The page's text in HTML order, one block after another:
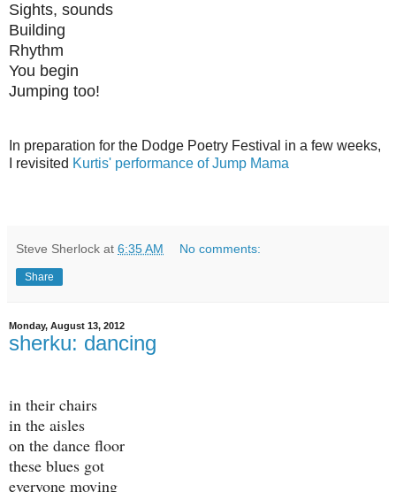
Sights, sounds
Building
Rhythm
You begin
Jumping too!
In preparation for the Dodge Poetry Festival in a few weeks,
I revisited Kurtis' performance of Jump Mama
Steve Sherlock at 6:35 AM No comments:
Share
Monday, August 13, 2012
sherku: dancing
in their chairs
in the aisles
on the dance floor
these blues got
everyone moving